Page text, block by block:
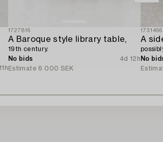
1727816
A Baroque style library table,
19th century.
No bids
4d 12h
Estimate 6 000 SEK
1731466
A
No